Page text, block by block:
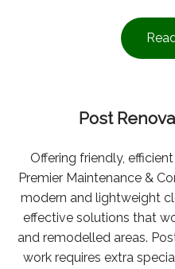
Post
Offering friendly,
Premier Maintenance &
modern and lightweight
effective solutions that
and remodelled areas.
work requires extra